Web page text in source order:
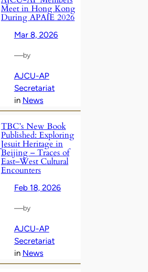
Meet in Hong Kong
During APAIE 2026
Mar 8, 2026
—by
AJCU-AP
Secretariat
in News
TBC’s New Book
Published: Exploring
Jesuit Heritage in
Beijing – Traces of
East–West Cultural
Encounters
Feb 18, 2026
—by
AJCU-AP
Secretariat
in News